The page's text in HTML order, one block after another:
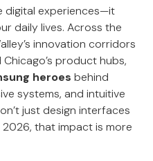
digital experiences—it
daily lives. Across the
innovation corridors
Chicago’s product hubs,
heroes behind
systems, and intuitive
just design interfaces
2026, that impact is more